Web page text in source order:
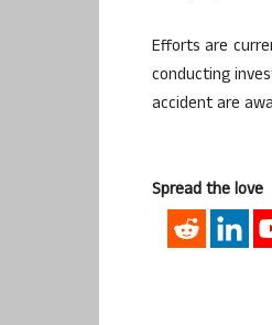
Efforts are
conducting
accident are
Spread the love